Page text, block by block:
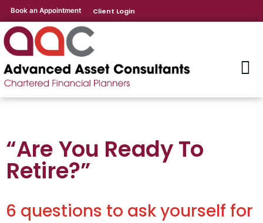
Book an Appointment Client Login
“Are You Ready To
Retire?”
6 questions to ask yourself for